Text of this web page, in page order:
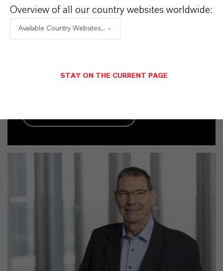
Contacto comercial
Frank Becker
Overview of all our country websites worldwide:
Available Country Websites...
STAY ON THE CURRENT PAGE